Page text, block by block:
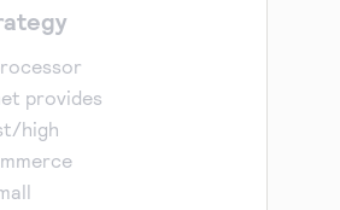
provides
high